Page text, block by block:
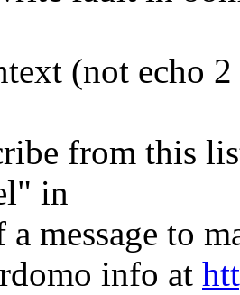
(not echo
from this
in
a message to
info at